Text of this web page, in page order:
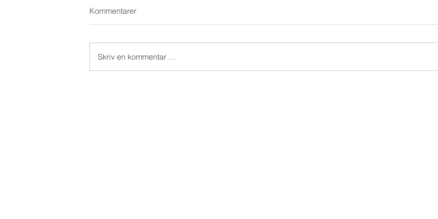
(2008) og det gikk bra i flere år.
Kommentarer
Skriv en kommentar …